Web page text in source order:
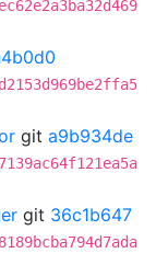
git a9b934de
git 36c1b647